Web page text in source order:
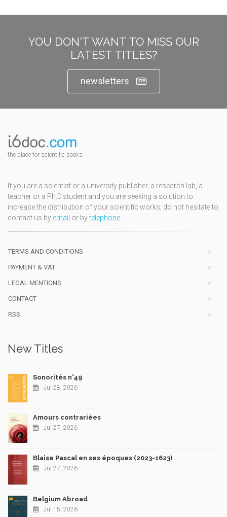
YOU DON'T WANT TO MISS OUR
LATEST TITLES?
newsletters
the place for scientific books
If you are a scientist or a university publisher, a research lab, a
teacher or a Ph.D.student and you are seeking a solution to
increase the distribution of your scientific works, do not hesitate to
contact us by email or bytelephone
TERMS AND CONDITIONS
PAYMENT & VAT
LEGAL MENTIONS
CONTACT
RSS
New Titles
Sonorités n°49
Jul 28, 2026
Amours contrariées
Jul 27, 2026
Blaise Pascal en ses époques (2023-1623)
Jul 27, 2026
Belgium Abroad
Jul 15, 2026